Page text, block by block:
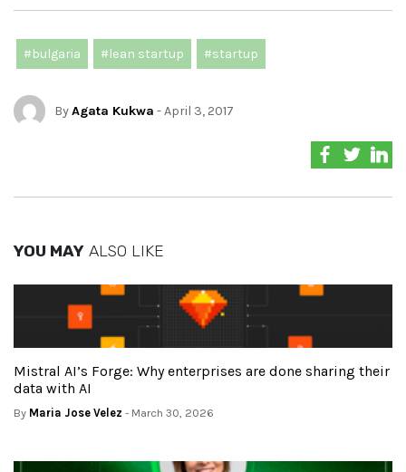
#bulgaria #lean startup #startup
ByAgata Kukwa - April 3, 2017
YOU MAY ALSO LIKE
Mistral AI’s Forge: Why enterprises are done sharing their
data with AI
By Maria Jose Velez - March 30, 2026